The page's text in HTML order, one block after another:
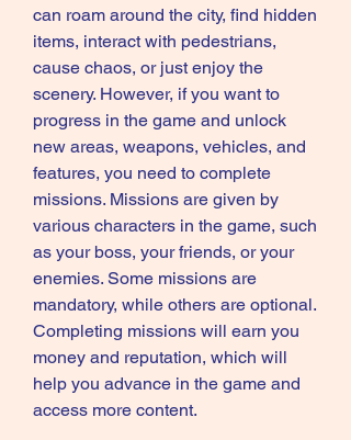
can roam around the city, find hidden
items, interact with pedestrians,
cause chaos, or just enjoy the
scenery. However, if you want to
progress in the game and unlock
new areas, weapons, vehicles, and
features, you need to complete
missions. Missions are given by
various characters in the game, such
as your boss, your friends, or your
enemies. Some missions are
mandatory, while others are optional.
Completing missions will earn you
money and reputation, which will
help you advance in the game and
access more content.